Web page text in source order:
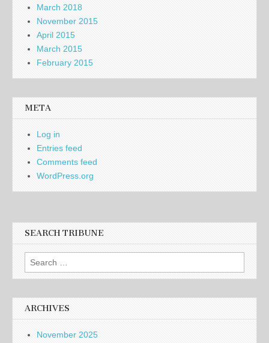
March 2018
November 2015
April 2015
March 2015
February 2015
META
Log in
Entries feed
Comments feed
WordPress.org
SEARCH TRIBUNE
Search
for:
ARCHIVES
November 2025